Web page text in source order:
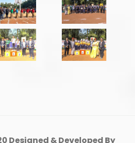
Designed & Developed By